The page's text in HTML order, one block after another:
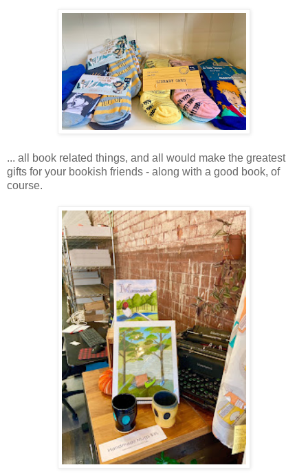
... all book related things, and all would make the greatest
gifts for your bookish friends - along with a good book, of
course.